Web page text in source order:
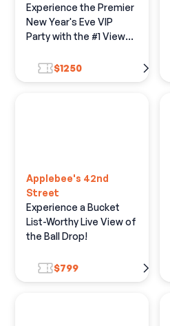
Experience the Premier
New Year's Eve VIP
Party with the #1 View
$1250
Applebee's 42nd
Street
Experience a Bucket
List-Worthy Live View of
the Ball Drop!
$799